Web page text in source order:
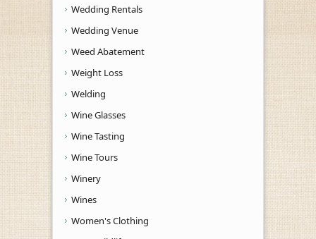
Wedding Rentals
Wedding Venue
Weed Abatement
Weight Loss
Welding
Wine Glasses
Wine Tasting
Wine Tours
Winery
Wines
Women's Clothing